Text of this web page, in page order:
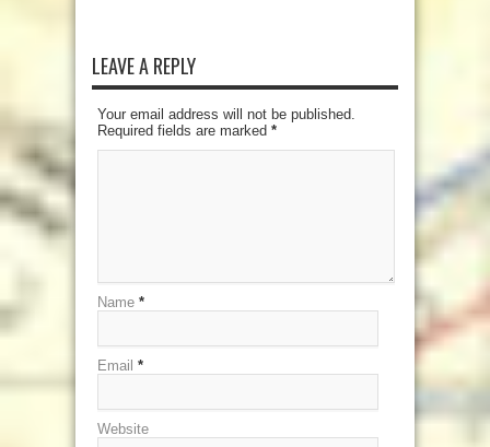
LEAVE A REPLY
Your email address will not be published.
Required fields are marked *
Name *
Email *
Website